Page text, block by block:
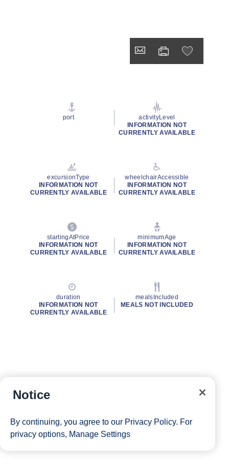
port
activityLevel
INFORMATION NOT
CURRENTLY AVAILABLE
excursionType
INFORMATION NOT
CURRENTLY AVAILABLE
wheelchairAccessible
INFORMATION NOT
CURRENTLY AVAILABLE
startingAtPrice
INFORMATION NOT
CURRENTLY AVAILABLE
minimumAge
INFORMATION NOT
CURRENTLY AVAILABLE
duration
INFORMATION NOT
CURRENTLY AVAILABLE
mealsIncluded
MEALS NOT INCLUDED
Notice
By continuing, you agree to our Privacy Policy. For
privacy options, Manage Settings